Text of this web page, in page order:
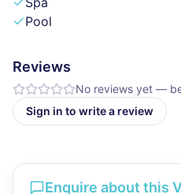
Pool
Reviews
No reviews yet —
Sign in to write a review
Enquire about this